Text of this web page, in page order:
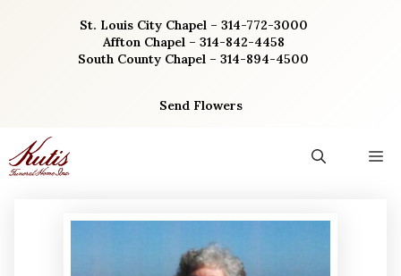
St. Louis City Chapel – 314-772-3000
Affton Chapel – 314-842-4458
South County Chapel – 314-894-4500
Send Flowers